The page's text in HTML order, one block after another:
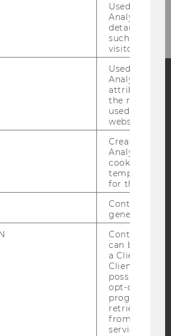
Blog
Bluesky
STATEMENT
STATEMENT SOCIAL MEDIA
STATEMENT APPLICANTS AND
Used by
Analytics to
details about
such as the
visitor ID.
Used by
Analytics to
attribution
the referrer
used to visit
website.
Created by
Analytics,
cookies used
temporarily
for the
Contains a
generated
Contains a
can be used
a Client ID
Client ID
possible
opt-out,
progress or
retrieving a
from AMP
service.